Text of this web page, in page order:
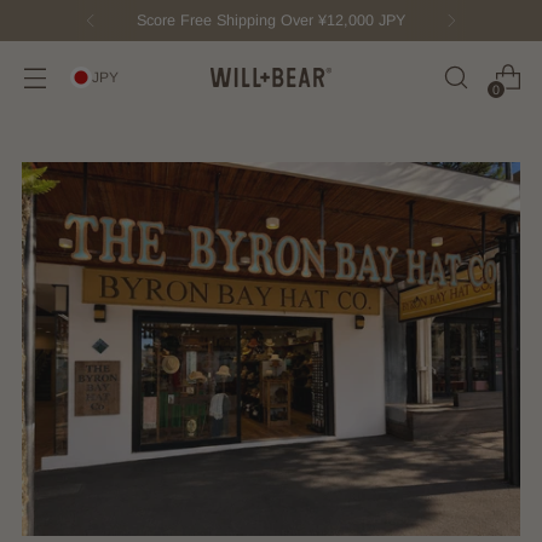
Score Free Shipping Over ¥12,000 JPY
JPY
0